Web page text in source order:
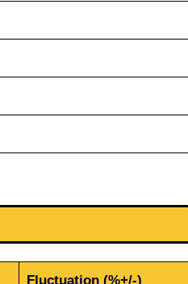
Fluctuation (%+/-)